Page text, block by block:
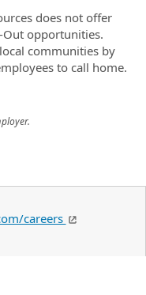
does not offer
Out opportunities.
communities by
to call home.
careers